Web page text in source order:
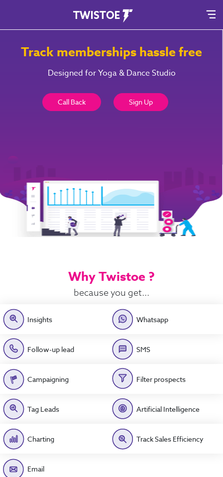
Track memberships hassle free
Designed for Yoga & Dance Studio
Call Back Sign Up
Why Twistoe ?
because you get...
Insights Whatsapp
Follow-up lead SMS
Campaigning Filter prospects
Tag Leads Artificial Intelligence
Charting Track Sales Efficiency
Email